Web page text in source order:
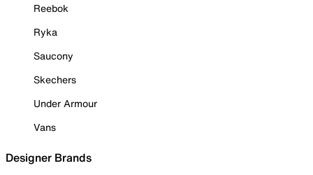
Reebok
Ryka
Saucony
Skechers
Under Armour
Vans
Designer Brands